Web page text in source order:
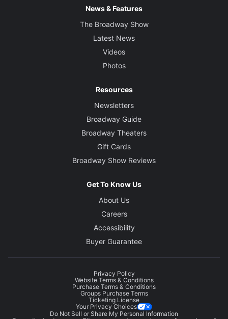
News & Features
The Broadway Show
Latest News
Videos
Photos
Resources
Newsletters
Broadway Guide
Broadway Theaters
Gift Cards
Broadway Show Reviews
Get To Know Us
About Us
Careers
Accessibility
Buyer Guarantee
Privacy Policy
Website Terms & Conditions
Purchase Terms & Conditions
Groups Purchase Terms
Ticketing License
Your Privacy Choices
Do Not Sell or Share My Personal Information